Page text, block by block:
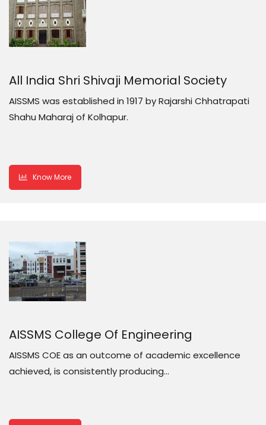
All India Shri Shivaji Memorial Society
AISSMS was established in 1917 by Rajarshi Chhatrapati
Shahu Maharaj of Kolhapur.
Know More
AISSMS College Of Engineering
AISSMS COE as an outcome of academic excellence
achieved, is consistently producing…